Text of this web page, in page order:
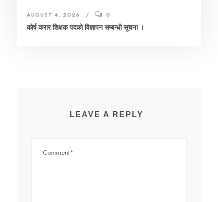
AUGUST 4, 2026
0
कोर्ष करार शिक्षक पदको विज्ञापन सम्बन्धी सूचना ।
LEAVE A REPLY